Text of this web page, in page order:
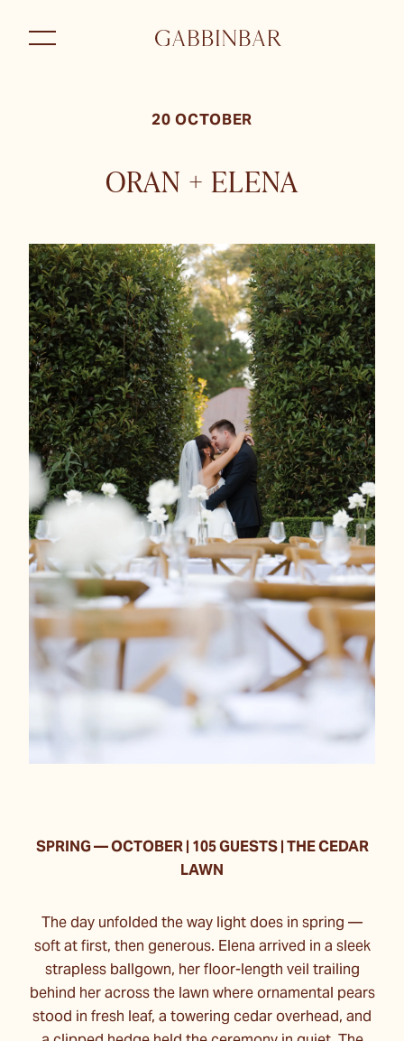
20 OCTOBER
ORAN + ELENA
SPRING—OCTOBER | 105 GUESTS | THE CEDAR
LAWN
The day unfolded the way light does in spring —
soft at first, then generous. Elena arrived in a sleek
strapless ballgown, her floor-length veil trailing
behind her across the lawn where ornamental pears
stood in fresh leaf, a towering cedar overhead, and